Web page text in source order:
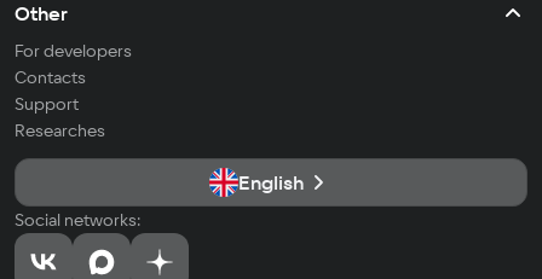
Other
For developers
Contacts
Support
Researches
English
Social networks: